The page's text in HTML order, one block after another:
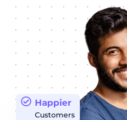
Happier
Customers